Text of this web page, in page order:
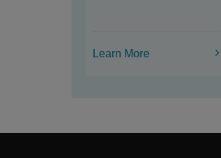
Learn More